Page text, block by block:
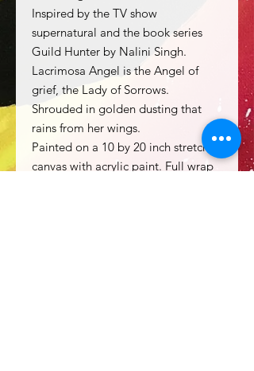
Inspired by the TV show
supernatural and the book series
Guild Hunter by Nalini Singh.
Lacrimosa Angel is the Angel of
grief, the Lady of Sorrows.
Shrouded in golden dusting that
rains from her wings.
Painted on a 10 by 20 inch stretched
canvas with acrylic paint. Full wrap